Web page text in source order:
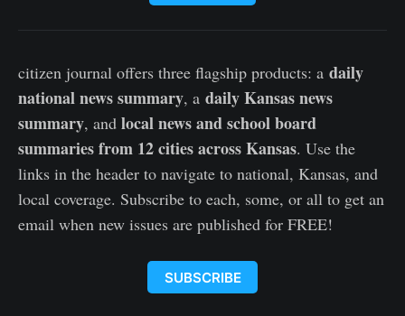
citizen journal offers three flagship products: a daily
national news summary, a daily Kansas news
summary, and local news and school board
summaries from 12 cities across Kansas. Use the
links in the header to navigate to national, Kansas, and
local coverage. Subscribe to each, some, or all to get an
email when new issues are published for FREE!
SUBSCRIBE